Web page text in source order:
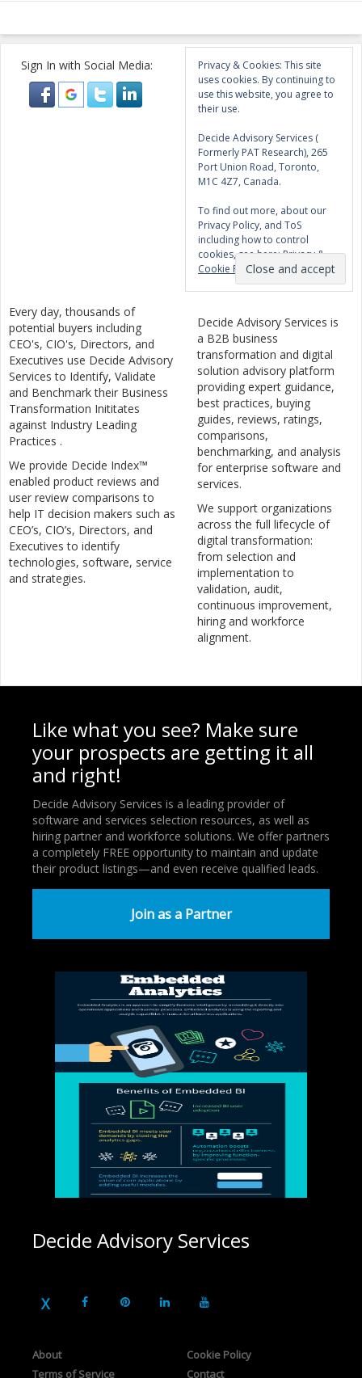
Sign In with Social Media:
Privacy & Cookies: This site
uses cookies. By continuing to
use this website, you agree to
their use.
Decide Advisory Services (
Formerly PAT Research), 265
Port Union Road, Toronto,
M1C 4Z7, Canada.
To find out more, about our
Privacy Policy, and ToS
including how to control
cookies, see here:Privacy &
Cookie Policy
Every day, thousands of
potential buyers including
CEO's, CIO's, Directors, and
Executives use Decide Advisory
Services to Identify, Validate
and Benchmark their Business
Transformation Inititates
against Industry Leading
Practices .
We provide Decide Index™
enabled product reviews and
user review comparisons to
help IT decision makers such as
CEO’s, CIO’s, Directors, and
Executives to identify
technologies, software, service
and strategies.
Decide Advisory Services is
a B2B business
transformation and digital
solution advisory platform
providing expert guidance,
best practices, buying
guides, reviews, ratings,
comparisons,
benchmarking, and analysis
for enterprise software and
services.
We support organizations
across the full lifecycle of
digital transformation:
from selection and
implementation to
validation, audit,
continuous improvement,
hiring and workforce
alignment.
Like what you see? Make sure
your prospects are getting it all
and right!
Decide Advisory Services is a leading provider of
software and services selection resources, as well as
hiring partner and workforce solutions. We offer partners
a completely FREE opportunity to maintain and update
their product listings—and even receive qualified leads.
Join as a Partner
Decide Advisory Services
About
Terms of Service
Cookie Policy
Contact